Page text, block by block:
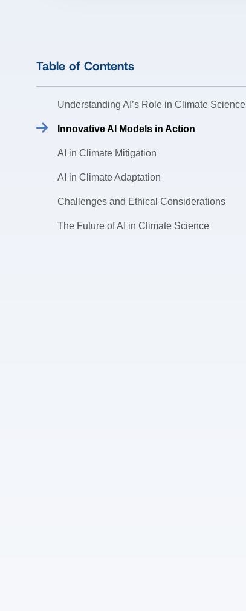
Table of Contents
Understanding AI’s Role in Climate Science
Innovative AI Models in Action
AI in Climate Mitigation
AI in Climate Adaptation
Challenges and Ethical Considerations
The Future of AI in Climate Science